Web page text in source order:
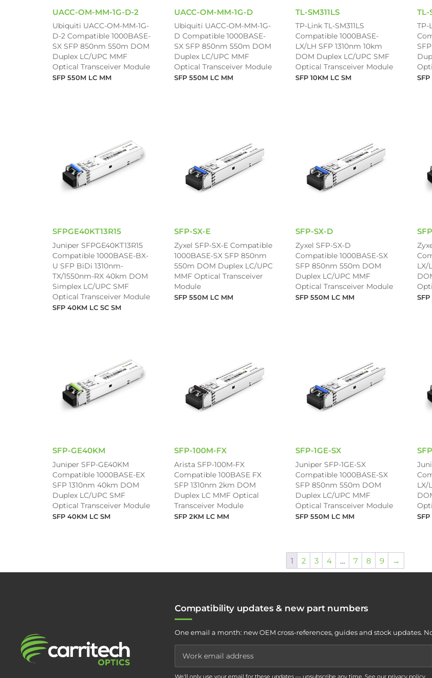
UACC-OM-MM-1G-D-2
Ubiquiti UACC-OM-MM-1G-
D-2 Compatible 1000BASE-
SX SFP 850nm 550m DOM
Duplex LC/UPC MMF
Optical Transceiver Module
SFP 550M LC MM
UACC-OM-MM-1G-D
Ubiquiti UACC-OM-MM-1G-
D Compatible 1000BASE-
SX SFP 850nm 550m DOM
Duplex LC/UPC MMF
Optical Transceiver Module
SFP 550M LC MM
TL-SM311LS
TP-Link TL-SM311LS
Compatible 1000BASE-
LX/LH SFP 1310nm 10km
DOM Duplex LC/UPC SMF
Optical Transceiver Module
SFP 10KM LC SM
TL-
TP-
SFPGE40KT13R15
Juniper SFPGE40KT13R15
Compatible 1000BASE-BX-
U SFP BiDi 1310nm-
TX/1550nm-RX 40km DOM
Simplex LC/UPC SMF
Optical Transceiver Module
SFP 40KM LC SC SM
SFP-SX-E
Zyxel SFP-SX-E Compatible
1000BASE-SX SFP 850nm
550m DOM Duplex LC/UPC
MMF Optical Transceiver
Module
SFP 550M LC MM
SFP-SX-D
Zyxel SFP-SX-D
Compatible 1000BASE-SX
SFP 850nm 550m DOM
Duplex LC/UPC MMF
Optical Transceiver Module
SFP 550M LC MM
LX/
SFP
SFP-GE40KM
Juniper SFP-GE40KM
Compatible 1000BASE-EX
SFP 1310nm 40km DOM
Duplex LC/UPC SMF
Optical Transceiver Module
SFP 40KM LC SM
SFP-100M-FX
Arista SFP-100M-FX
Compatible 100BASE FX
SFP 1310nm 2km DOM
Duplex LC MMF Optical
Transceiver Module
SFP 2KM LC MM
SFP-1GE-SX
Juniper SFP-1GE-SX
Compatible 1000BASE-SX
SFP 850nm 550m DOM
Duplex LC/UPC MMF
Optical Transceiver Module
SFP 550M LC MM
LX/
SFP
1 2 3 4 … 7 8 9 →
Compatibility updates & new part numbers
One email a month: new OEM cross-references, guides and stock updates.